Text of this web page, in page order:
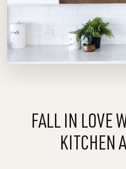
FALL IN LOVE
KITCHEN